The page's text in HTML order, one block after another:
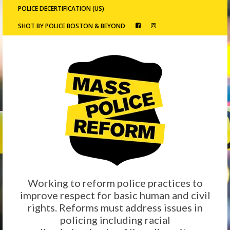
POLICE DECERTIFICATION (US)
SHOT BY POLICE BOSTON & BEYOND
Working to reform police practices to
improve respect for basic human and civil
rights. Reforms must address issues in
policing including racial